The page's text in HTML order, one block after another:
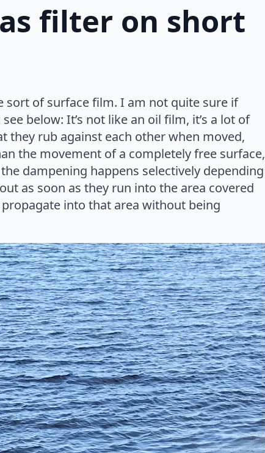
filter on short
sort of surface film. I am not quite sure if
below: It’s not like an oil film, it’s a lot of
they rub against each other when moved,
the movement of a completely free surface,
dampening happens selectively depending
as soon as they run into the area covered
into that area without being